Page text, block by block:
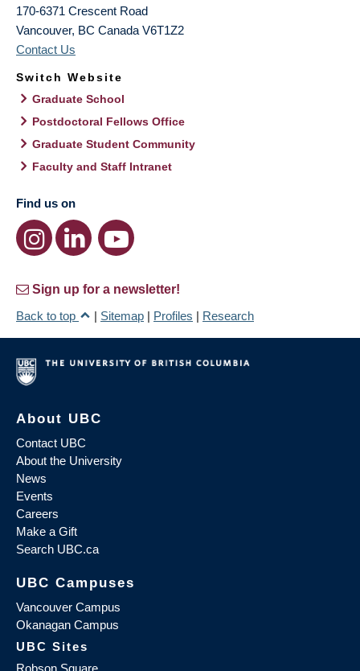
170-6371 Crescent Road
Vancouver, BC Canada V6T1Z2
Contact Us
Switch Website
Graduate School
Postdoctoral Fellows Office
Graduate Student Community
Faculty and Staff Intranet
Find us on
Sign up for a newsletter!
Back to top
| Sitemap | Profiles | Research
About UBC
Contact UBC
About the University
News
Events
Careers
Make a Gift
Search UBC.ca
UBC Campuses
Vancouver Campus
Okanagan Campus
UBC Sites
Robson Square